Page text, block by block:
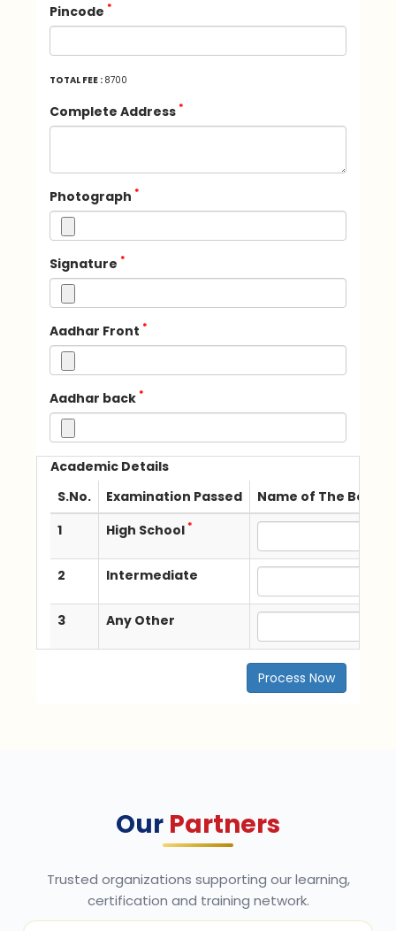
Pincode *
TOTAL FEE : 8700
Complete Address *
Photograph *
Signature *
Aadhar Front *
Aadhar back *
Academic Details
S.No.
Examination Passed
Name of The
1
High School *
2 Intermediate
3 Any Other
Process Now
Our Partners
Trusted organizations supporting our learning,
certification and training network.